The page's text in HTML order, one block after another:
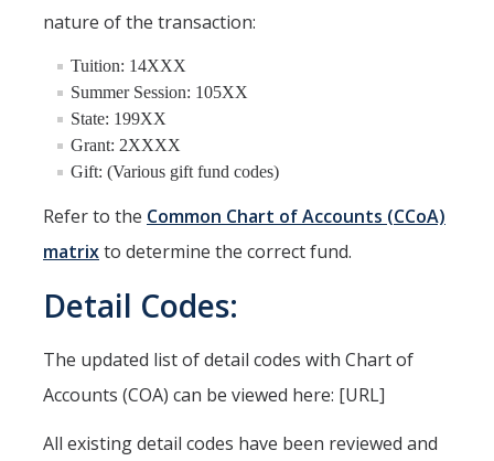
Student Employment
Travel & Expense Management
Cost Policy & Analysis
Quick Links
Oracle User Support
UCMPLAN Budgeting Login
nature of the transaction:
Tuition: 14XXX
Summer Session: 105XX
State: 199XX
Grant: 2XXXX
Gift: (Various gift fund codes)
Refer to the Common Chart of Accounts (CCoA)
matrixto determine the correct fund.
Detail Codes:
The updated list of detail codes with Chart of
Accounts (COA) can be viewed here: [URL]
All existing detail codes have been reviewed and